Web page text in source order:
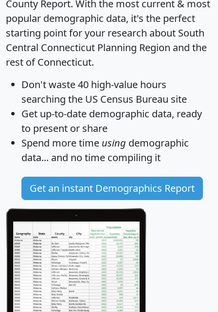
County Report. With the most current & most
popular demographic data, it's the perfect
starting point for your research about South
Central Connecticut Planning Region and the
rest of Connecticut.
Don't waste 40 high-value hours
searching the US Census Bureau site
Get up-to-date demographic data, ready
to present or share
Spend more time using demographic
data... and no time compiling it
Get an instant Demographics Report